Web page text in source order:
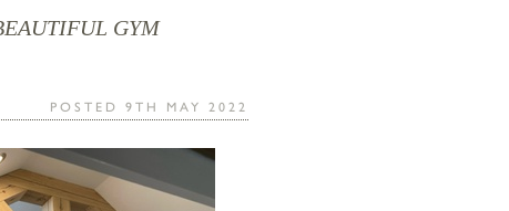
GYM
POSTED 9TH MAY 2022